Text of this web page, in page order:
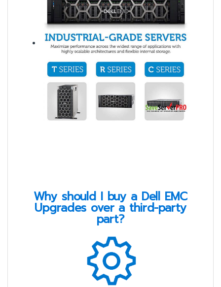
Why should I buy a Dell EMC
Upgrades over a third-party
part?